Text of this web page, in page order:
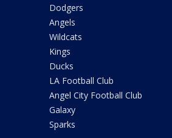
Dodgers
Angels
Wildcats
Kings
Ducks
LA Football Club
Angel City Football Club
Galaxy
Sparks